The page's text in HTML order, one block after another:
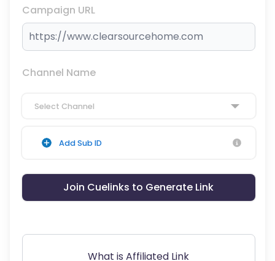
Campaign URL
Channel Name
Select Channel
Add Sub ID
Join Cuelinks to Generate Link
What is Affiliated Link